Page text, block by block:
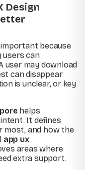
Design
because
users can
user may download
can disappear
is unclear, or key
helps
It defines
most, and how the
app ux
areas where
extra support.